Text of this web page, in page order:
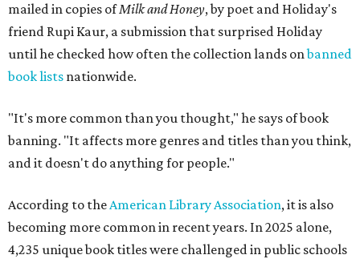
mailed in copies ofMilk and Honey, by poet and Holiday's
friend Rupi Kaur, a submission that surprised Holiday
until he checked how often the collection lands onbanned
book lists nationwide.
"It's more common than you thought," he says of book
banning. "It affects more genres and titles than you think,
and it doesn't do anything for people."
According to theAmerican Library Association, it is also
becoming more common in recent years. In 2025 alone,
4,235 unique book titles were challenged in public schools